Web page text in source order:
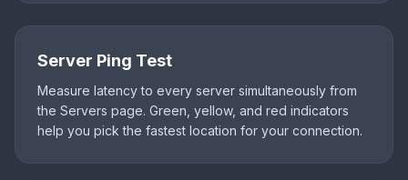
Server Ping Test
Measure latency to every server simultaneously from
the Servers page. Green, yellow, and red indicators
help you pick the fastest location for your connection.